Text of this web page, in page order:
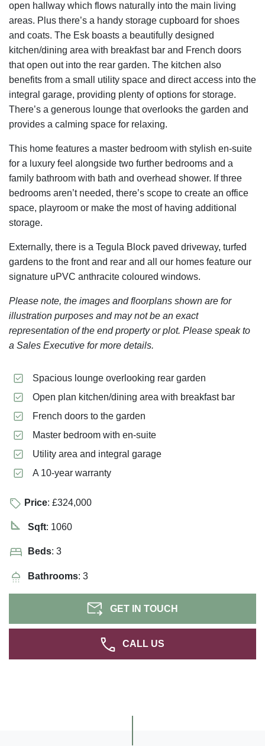
open hallway which flows naturally into the main living
areas. Plus there’s a handy storage cupboard for shoes
and coats. The Esk boasts a beautifully designed
kitchen/dining area with breakfast bar and French doors
that open out into the rear garden. The kitchen also
benefits from a small utility space and direct access into the
integral garage, providing plenty of options for storage.
There’s a generous lounge that overlooks the garden and
provides a calming space for relaxing.
This home features a master bedroom with stylish en-suite
for a luxury feel alongside two further bedrooms and a
family bathroom with bath and overhead shower. If three
bedrooms aren’t needed, there’s scope to create an office
space, playroom or make the most of having additional
storage.
Externally, there is a Tegula Block paved driveway, turfed
gardens to the front and rear and all our homes feature our
signature uPVC anthracite coloured windows.
Please note, the images and floorplans shown are for
illustration purposes and may not be an exact
representation of the end property or plot. Please speak to
a Sales Executive for more details.
Spacious lounge overlooking rear garden
Open plan kitchen/dining area with breakfast bar
French doors to the garden
Master bedroom with en-suite
Utility area and integral garage
A 10-year warranty
Price: £324,000
Sqft: 1060
Beds: 3
Bathrooms: 3
GET IN TOUCH
CALL US